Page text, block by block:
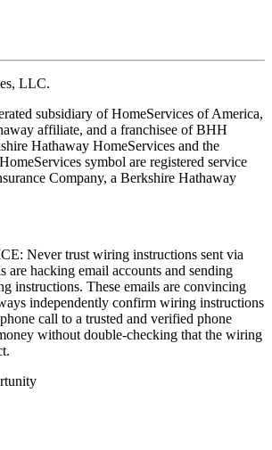
LLC.
subsidiary of HomeServices of America,
affiliate, and a franchisee of BHH
Hathaway HomeServices and the
symbol are registered service
Company, a Berkshire Hathaway
Never trust wiring instructions sent via
are hacking email accounts and sending
instructions. These emails are convincing
independently confirm wiring instructions
call to a trusted and verified phone
without double-checking that the wiring